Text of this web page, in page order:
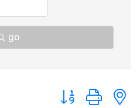
go
Button group with